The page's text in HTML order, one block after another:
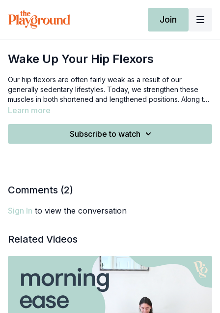
Join
Wake Up Your Hip Flexors
Our hip flexors are often fairly weak as a result of our
generally sedentary lifestyles. Today, we strengthen these
muscles in both shortened and lengthened positions. Along the
way, we explore how our hip flexors are connected to our
a pillow or yoga bolster.
Learn more
Subscribe to watch
Comments (2)
Sign In to view the conversation
Related Videos